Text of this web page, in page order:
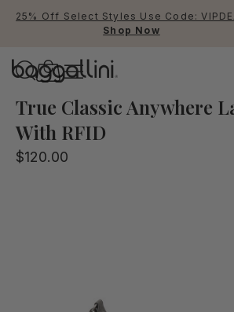
25% Off Select Styles Use Code:
Shop Now
True Classic Anywhere
With RFID
$120.00